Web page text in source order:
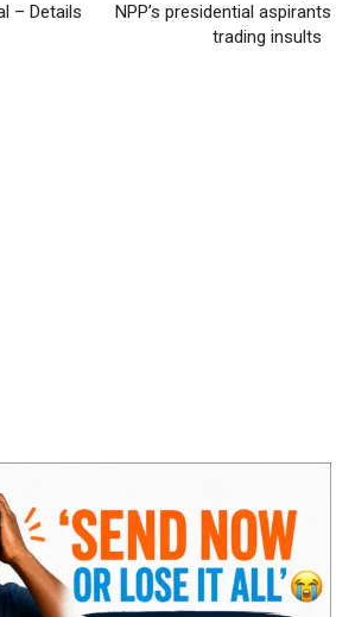
– Details
NPP’s presidential aspirants
trading insults